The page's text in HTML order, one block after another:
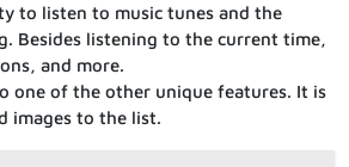
to listen to music tunes and the
Besides listening to the current time,
and more.
one of the other unique features. It is
images to the list.